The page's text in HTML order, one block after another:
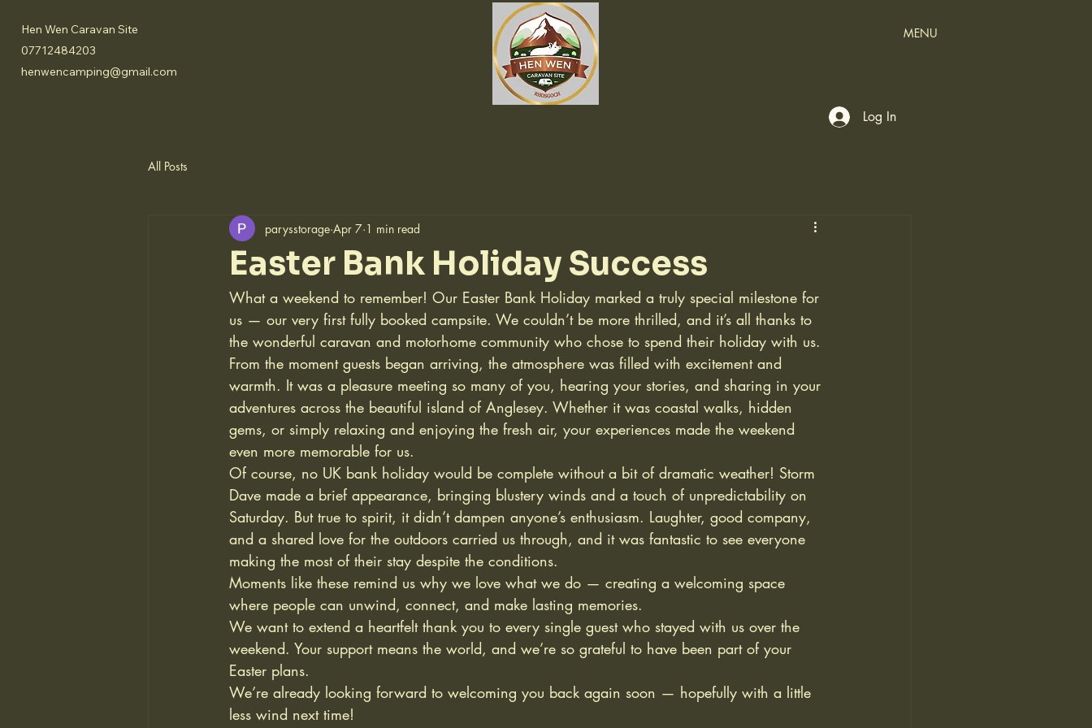
Hen Wen Caravan Site
07712484203
henwencamping@gmail.com
MENU
Log In
All Posts
Easter Bank Holiday Success
parysstorage Apr 7 1 min read
What a weekend to remember! Our Easter Bank Holiday marked a truly special milestone for
us — our very first fully booked campsite. We couldn’t be more thrilled, and it’s all thanks to
the wonderful caravan and motorhome community who chose to spend their holiday with us.
From the moment guests began arriving, the atmosphere was filled with excitement and
warmth. It was a pleasure meeting so many of you, hearing your stories, and sharing in your
adventures across the beautiful island of Anglesey. Whether it was coastal walks, hidden
gems, or simply relaxing and enjoying the fresh air, your experiences made the weekend
even more memorable for us.
Of course, no UK bank holiday would be complete without a bit of dramatic weather! Storm
Dave made a brief appearance, bringing blustery winds and a touch of unpredictability on
Saturday. But true to spirit, it didn’t dampen anyone’s enthusiasm. Laughter, good company,
and a shared love for the outdoors carried us through, and it was fantastic to see everyone
making the most of their stay despite the conditions.
Moments like these remind us why we love what we do — creating a welcoming space
where people can unwind, connect, and make lasting memories.
We want to extend a heartfelt thank you to every single guest who stayed with us over the
weekend. Your support means the world, and we’re so grateful to have been part of your
Easter plans.
We’re already looking forward to welcoming you back again soon — hopefully with a little
less wind next time!